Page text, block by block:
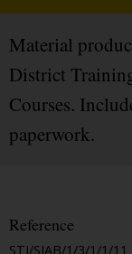
Material
District
Courses.
paperwork.
Reference
STJ/SJAB/1/3/1/1/11